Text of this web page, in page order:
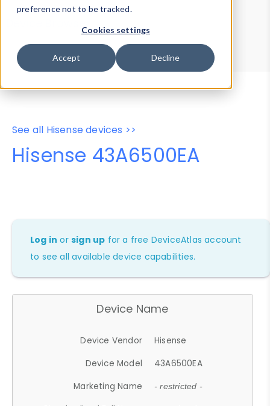
preference not to be tracked.
Cookies settings
Accept Decline
Device Browser
Data Explorer
Properties
User-Agent Tester
See all Hisense devices >>
Hisense 43A6500EA
Log in orsign up for a free DeviceAtlas account
to see all available device capabilities.
Device Name
Device Vendor
Hisense
Device Model
43A6500EA
Marketing Name
- restricted -